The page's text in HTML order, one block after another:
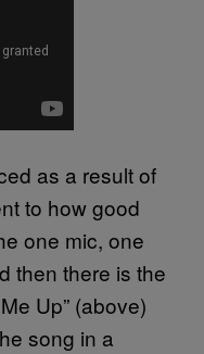
as a result of
to how good
one mic, one
then there is the
Up” (above)
song in a